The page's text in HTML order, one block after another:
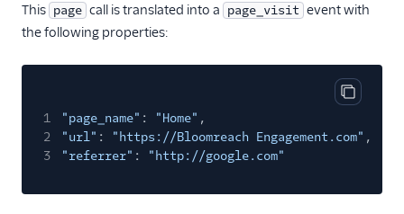
GraphJSON
Groundswell
GWEN (Actions)
HitTail
Houseware
This page call is translated into a page_visit event with
the following properties:
Copy
1 "page_name" : "Home" ,
2
"url" : "https://Bloomreach Engagement.com" ,
3
"referrer" : "http://google.com"